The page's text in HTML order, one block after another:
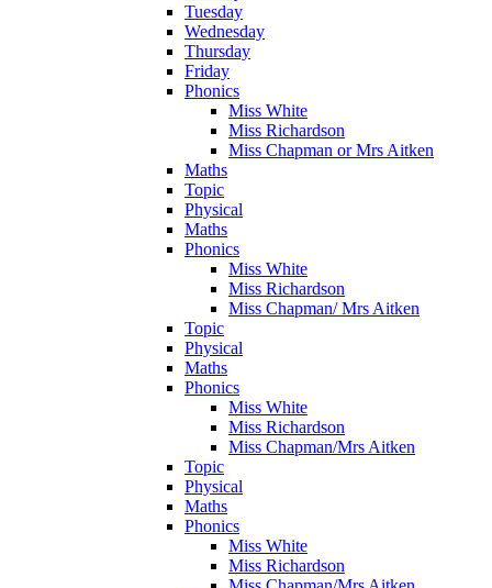
Tuesday
Wednesday
Thursday
Friday
Phonics
Miss White
Miss Richardson
Miss Chapman or Mrs Aitken
Maths
Topic
Physical
Maths
Phonics
Miss White
Miss Richardson
Miss Chapman/ Mrs Aitken
Topic
Physical
Maths
Phonics
Miss White
Miss Richardson
Miss Chapman/Mrs Aitken
Topic
Physical
Maths
Phonics
Miss White
Miss Richardson